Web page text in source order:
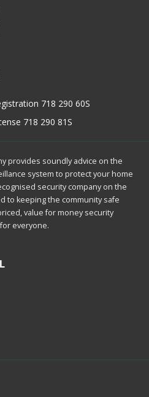
718 290 60S
718 290 81S
provides soundly advice on the
system to protect your home
security company on the
to keeping the community safe
value for money security
everyone.